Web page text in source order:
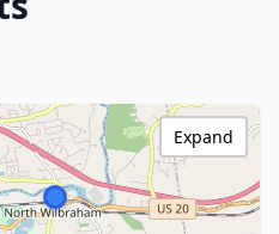
Expand